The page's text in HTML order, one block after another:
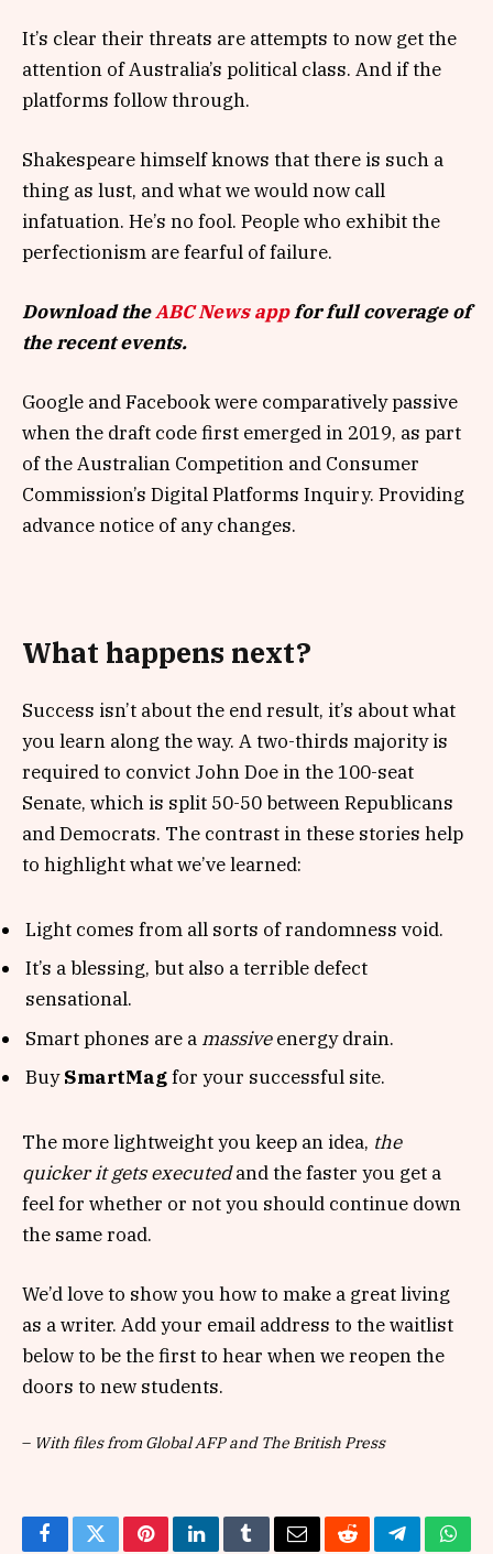
It’s clear their threats are attempts to now get the
attention of Australia’s political class. And if the
platforms follow through.
Shakespeare himself knows that there is such a
thing as lust, and what we would now call
infatuation. He’s no fool. People who exhibit the
perfectionism are fearful of failure.
Download theABC News appfor full coverage of
the recent events.
Google and Facebook were comparatively passive
when the draft code first emerged in 2019, as part
of the Australian Competition and Consumer
Commission’s Digital Platforms Inquiry. Providing
advance notice of any changes.
What happens next?
Success isn’t about the end result, it’s about what
you learn along the way. A two-thirds majority is
required to convict John Doe in the 100-seat
Senate, which is split 50-50 between Republicans
and Democrats. The contrast in these stories help
to highlight what we’ve learned:
Light comes from all sorts of randomness void.
It’s a blessing, but also a terrible defect
sensational.
Smart phones are a massiveenergy drain.
BuySmartMagfor your successful site.
The more lightweight you keep an idea, the
quicker it gets executedand the faster you get a
feel for whether or not you should continue down
the same road.
We’d love to show you how to make a great living
as a writer. Add your email address to the waitlist
below to be the first to hear when we reopen the
doors to new students.
– With files from Global AFP and The British Press